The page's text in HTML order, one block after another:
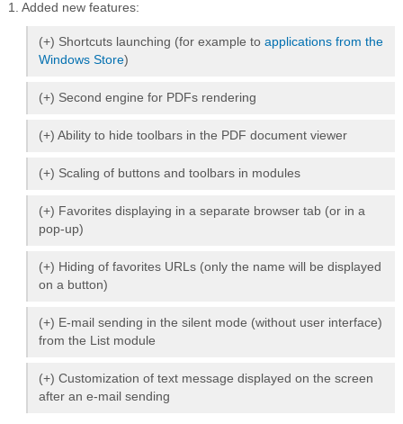
1. Added new features:
(+) Shortcuts launching (for example to applications from the
Windows Store)
(+) Second engine for PDFs rendering
(+) Ability to hide toolbars in the PDF document viewer
(+) Scaling of buttons and toolbars in modules
(+) Favorites displaying in a separate browser tab (or in a
pop-up)
(+) Hiding of favorites URLs (only the name will be displayed
on a button)
(+) E-mail sending in the silent mode (without user interface)
from the List module
(+) Customization of text message displayed on the screen
after an e-mail sending